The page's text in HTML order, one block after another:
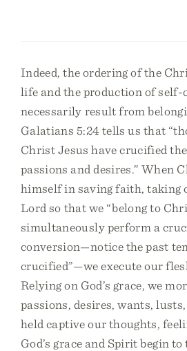
Indeed, the ordering of the
life and the production of
necessarily result from
Galatians 5:24 tells us that
Christ Jesus have crucified
passions and desires.” When
himself in saving faith, taking
Lord so that we “belong to
simultaneously perform a
conversion—notice the past
crucified”—we execute our
Relying on God’s grace, we
passions, desires, wants,
held captive our thoughts,
God’s grace and Spirit begin